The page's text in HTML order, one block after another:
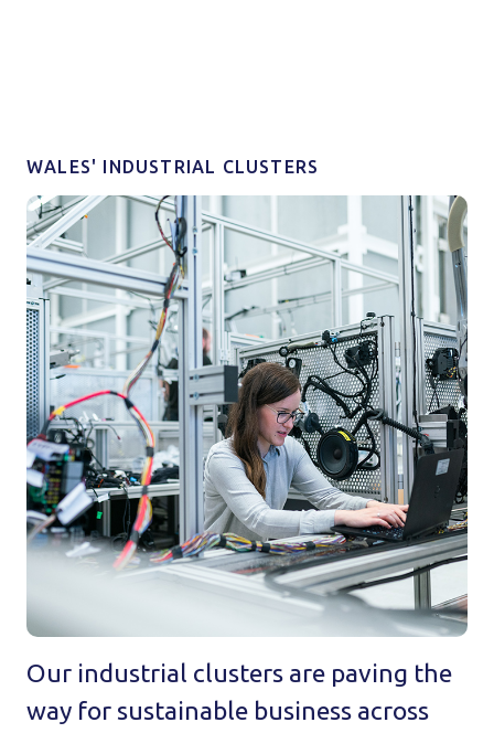
Our industrial clusters are paving the
way for sustainable business across
WALES' INDUSTRIAL CLUSTERS